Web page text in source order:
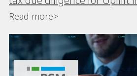
with its acquisition of iWE
Read more>